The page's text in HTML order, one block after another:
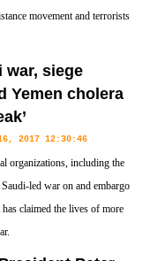
movement and terrorists
war, siege
Yemen cholera
2017 12:30:46
organizations, including the
led war on and embargo
claimed the lives of more